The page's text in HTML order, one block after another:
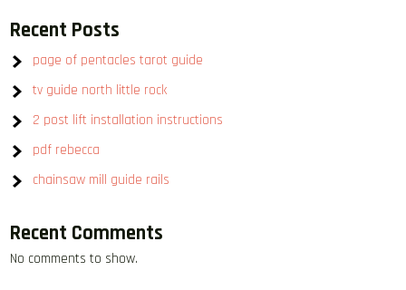
Recent Posts
page of pentacles tarot guide
tv guide north little rock
2 post lift installation instructions
pdf rebecca
chainsaw mill guide rails
Recent Comments
No comments to show.